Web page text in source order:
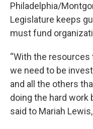
Philadelphia/
Legislature keeps
must fund
“With the
we need to be
and all the others
doing the hard work
said to Mariah